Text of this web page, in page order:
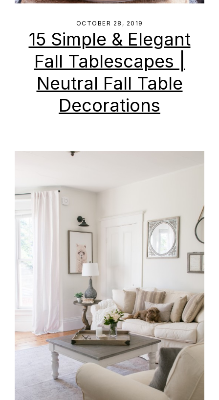
OCTOBER 28, 2019
15 Simple & Elegant
Fall Tablescapes |
Neutral Fall Table
Decorations